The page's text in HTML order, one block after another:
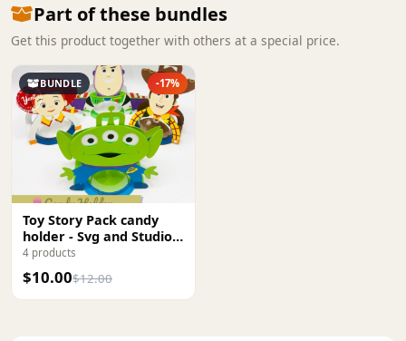
Part of these bundles
Get this product together with others at a special price.
BUNDLE -17%
Toy Story Pack candy
holder - Svg and Studio
Digital file
4 products
$10.00$12.00